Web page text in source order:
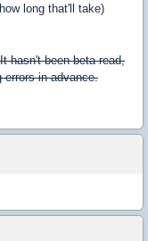
long that'll take)
It hasn't been beta read,
errors in advance.